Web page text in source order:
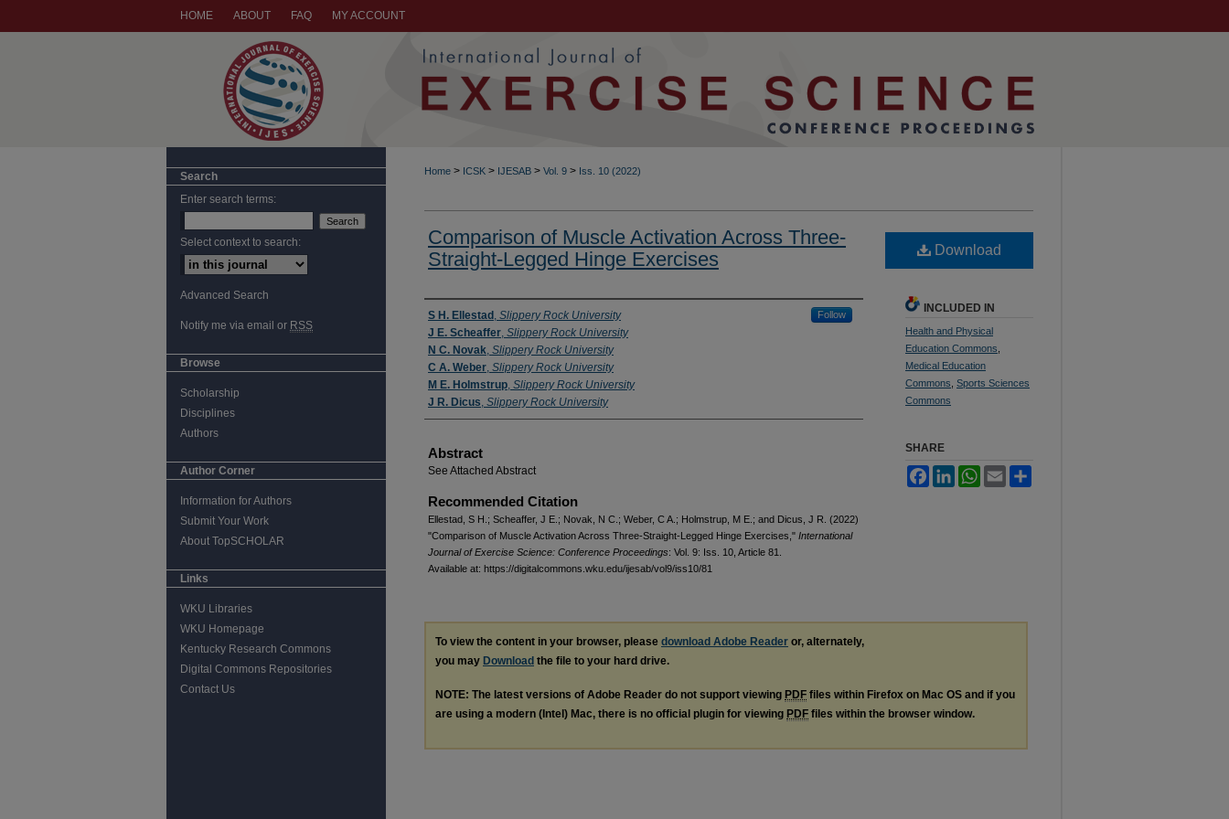
HOME ABOUT FAQ MY ACCOUNT
Home > ICSK > IJESAB > Vol. 9 > Iss. 10 (2022)
Comparison of Muscle Activation Across Three-
Straight-Legged Hinge Exercises
Authors
S H. Ellestad , Slippery Rock University Follow
J E. Scheaffer, Slippery Rock University
N C. Novak, Slippery Rock University
C A. Weber, Slippery Rock University
M E. Holmstrup, Slippery Rock University
J R. Dicus, Slippery Rock University
Abstract
See Attached Abstract
Recommended Citation
Ellestad, S H.; Scheaffer, J E.; Novak, N C.; Weber, C A.; Holmstrup, M E.; and Dicus, J R. (2022)
"Comparison of Muscle Activation Across Three-Straight-Legged Hinge Exercises," International
Journal of Exercise Science: Conference Proceedings: Vol. 9: Iss. 10, Article 81.
Available at: https://digitalcommons.wku.edu/ijesab/vol9/iss10/81
Download
INCLUDED IN
Health and Physical
Education Commons
Medical Education
Commons Sports Sciences
Commons
SHARE
FacebookLinkedInWhatsApp
Email
To view the content in your browser, please download Adobe Reader or, alternately,
you may Download the file to your hard drive.
NOTE: The latest versions of Adobe Reader do not support viewing PDF files within Firefox on Mac OS and if you
are using a modern (Intel) Mac, there is no official plugin for viewing PDF files within the browser window.
Search
Enter search terms:
Select context to search:
Advanced Search
Notify me via email or RSS
Browse
Scholarship
Disciplines
Authors
Author Corner
Information for Authors
Submit Your Work
About TopSCHOLAR
Links
WKU Libraries
WKU Homepage
Kentucky Research Commons
Digital Commons Repositories
Contact Us